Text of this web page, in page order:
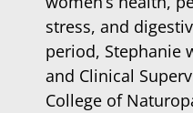
stress, and
period, Stephanie
and Clinical
College of